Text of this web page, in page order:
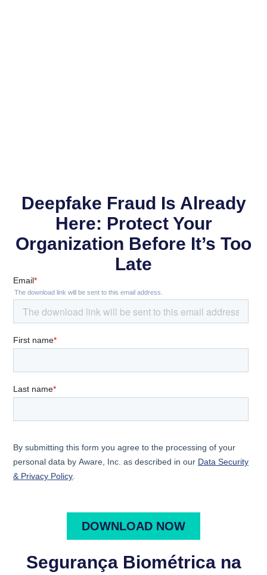
Deepfake Fraud Is Already
Here: Protect Your
Organization Before It’s Too
Late
Segurança Biométrica na